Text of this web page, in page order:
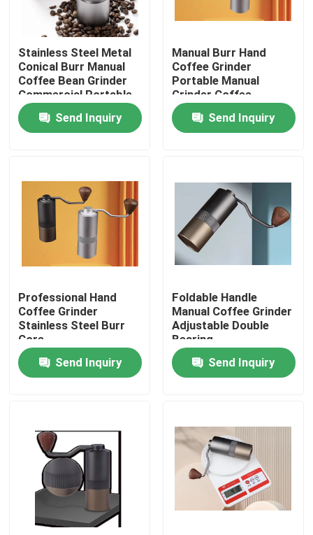
Home
VR Show
Factory Tour
Quality Control
Cases
Coffee Bean Grinder
Burr Coffee Grinder
Stainless Steel Metal
Conical Burr Manual
Coffee Bean Grinder
Commercial Portable
Washable Hand
CrankedSend Inquiry
Manual Burr Hand
Coffee Grinder
Portable Manual
Grinder Coffee
Send Inquiry
Professional Hand
Coffee Grinder
Stainless Steel Burr
Core
Send Inquiry
Foldable Handle
Manual Coffee Grinder
Adjustable Double
Bearing
Send Inquiry